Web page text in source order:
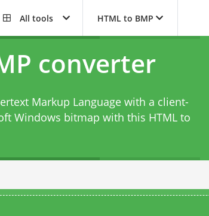
All tools HTML to BMP
converter
Markup Language with a client-
Windows bitmap with this HTML to